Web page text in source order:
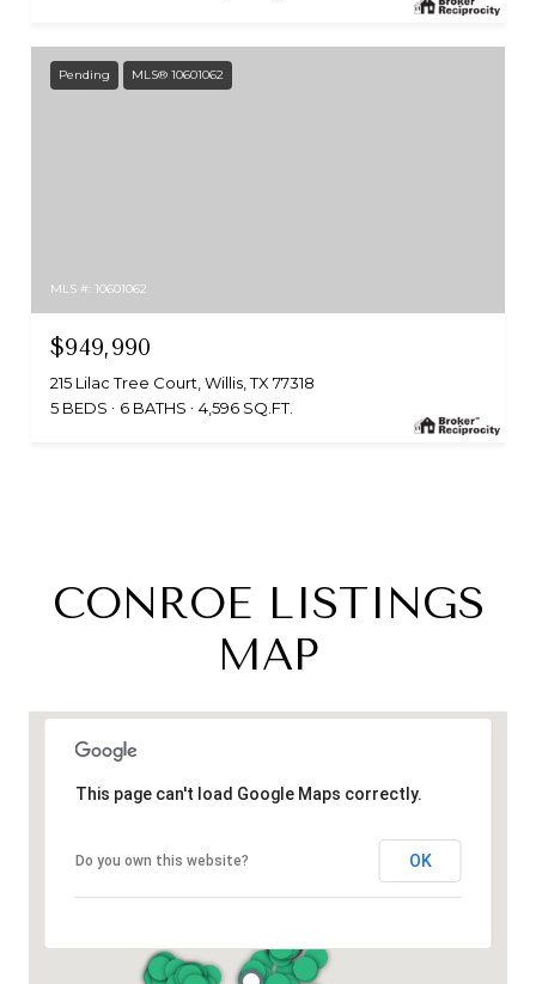
Pending MLS® 10601062
MLS #: 10601062
$949,990
215 Lilac Tree Court, Willis, TX 77318
5 BEDS
6 BATHS 4,596 SQ.FT.
CONROE LISTINGS
MAP
This page can't load Google Maps correctly.
Do you own this website? OK